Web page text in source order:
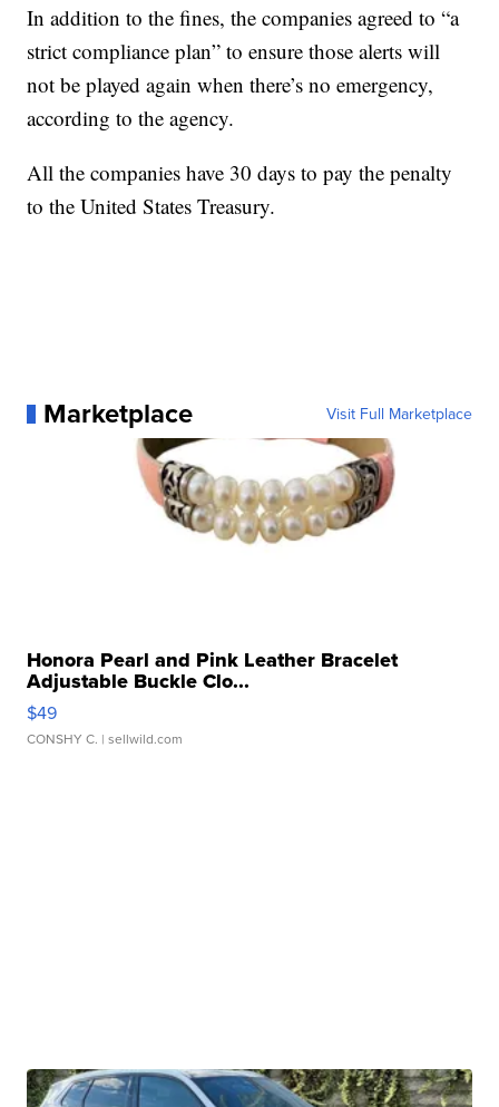
In addition to the fines, the companies agreed to “a
strict compliance plan” to ensure those alerts will
not be played again when there’s no emergency,
according to the agency.
All the companies have 30 days to pay the penalty
to the United States Treasury.
Marketplace Visit Full Marketplace
Honora Pearl and Pink Leather Bracelet
Adjustable Buckle Clo...
$49
CONSHY C. | sellwild.com